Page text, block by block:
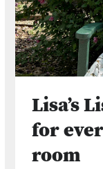
Lisa’s
for
room